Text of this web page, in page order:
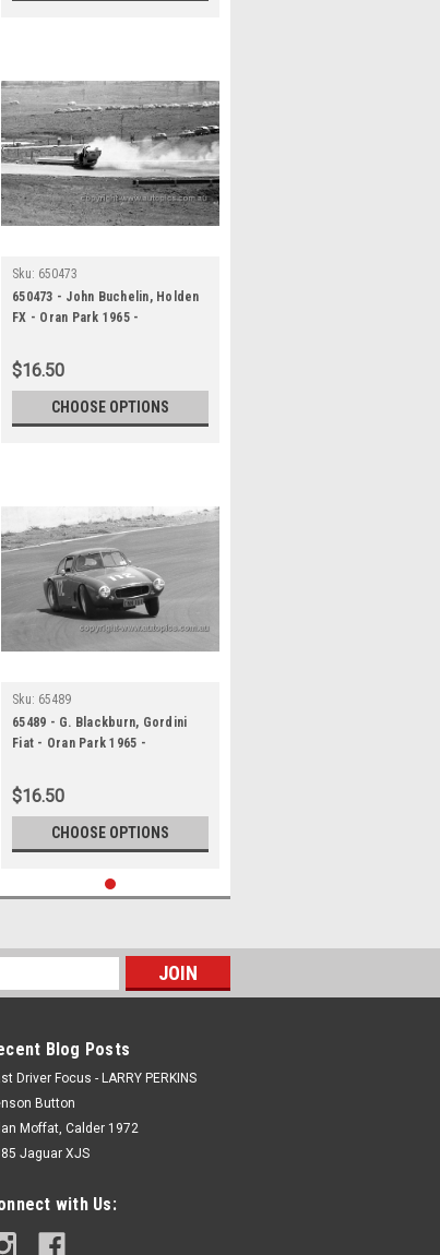
Sku: 650473
650473 - John Buchelin, Holden
FX - Oran Park 1965 -
$16.50
CHOOSE OPTIONS
Sku: 65489
65489 - G. Blackburn, Gordini
Fiat - Oran Park 1965 -
$16.50
CHOOSE OPTIONS
Blog Posts
Driver Focus - LARRY PERKINS
Button
Moffat, Calder 1972
Jaguar XJS
with Us: